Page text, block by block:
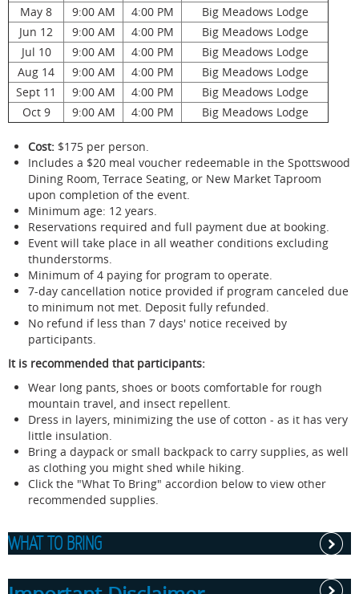
May 8
9:00 AM 4:00 PM
Big Meadows Lodge
Jun 12
9:00 AM 4:00 PM
Big Meadows Lodge
Jul 10
9:00 AM 4:00 PM
Big Meadows Lodge
Aug 14
9:00 AM 4:00 PM
Big Meadows Lodge
Sept 11
9:00 AM 4:00 PM
Big Meadows Lodge
Oct 9
9:00 AM 4:00 PM Big Meadows Lodge
Cost: $175 per person.
Includes a $20 meal voucher redeemable in the Spottswood
Dining Room, Terrace Seating, or New Market Taproom
upon completion of the event.
Minimum age: 12 years.
Reservations required and full payment due at booking.
Event will take place in all weather conditions excluding
thunderstorms.
Minimum of 4 paying for program to operate.
7-day cancellation notice provided if program canceled due
to minimum not met. Deposit fully refunded.
No refund if less than 7 days' notice received by
participants.
It is recommended that participants:
Wear long pants, shoes or boots comfortable for rough
mountain travel, and insect repellent.
Dress in layers, minimizing the use of cotton - as it has very
little insulation.
Bring a daypack or small backpack to carry supplies, as well
as clothing you might shed while hiking.
Click the "What To Bring" accordion below to view other
recommended supplies.
WHAT TO BRING